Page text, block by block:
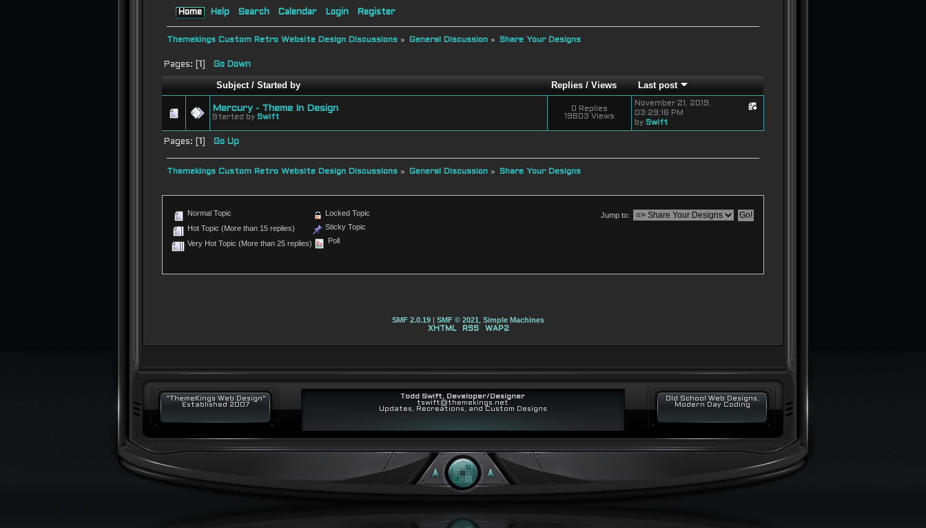
Home Help Search Calendar Login Register
Themekings Custom Retro Website Design Discussions » General Discussion » Share Your Designs
Pages: [ Go Down
Subject/ Started by Replies /Views Last post
Mercury - Theme In Design
Started by Swift
0 Replies
19603 Views
November 21, 2019,
03:29:16 PM
by Swift
Pages: [ 1] Go Up
Themekings Custom Retro Website Design Discussions » General Discussion » Share Your Designs
Jump to:
Normal Topic
Hot Topic (More than 15 replies)
Very Hot Topic (More than 25 replies)
Locked Topic
Sticky Topic
Poll
SMF 2.0.19 SMF © 2021 Simple Machines
XHTML RSS WAP2
"ThemeKings Web Design"
Established 2007
Todd Swift, Developer/Designer
tswift@themekings.net
Updates, Recreations, and Custom Designs
Old School Web Designs,
Modern Day Coding